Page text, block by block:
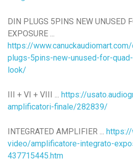
DIN PLUGS 5PINS NEW UNUSED
EXPOSURE ...
https://
plugs-5pins-new-unused-for-
look/
III + VI + VIII ... https://
amplificatori-finale/282839/
INTEGRATED AMPLIFIER ...
video/amplificatore-integrato-
437715445.htm